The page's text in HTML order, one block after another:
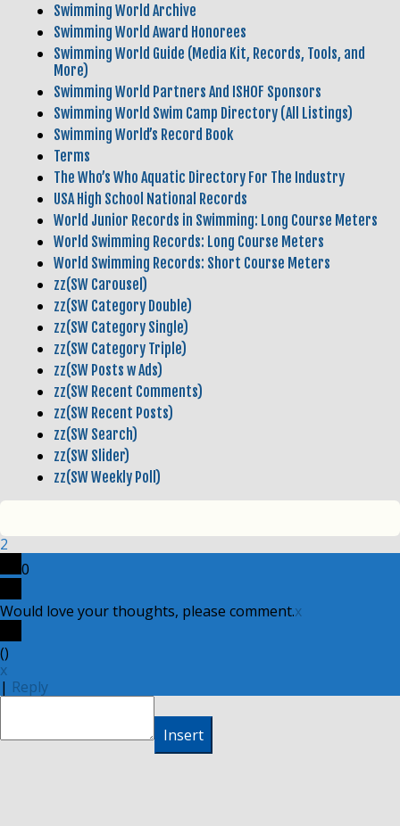
Swimming World Archive
Swimming World Award Honorees
Swimming World Guide (Media Kit, Records, Tools, and
More)
Swimming World Partners And ISHOF Sponsors
Swimming World Swim Camp Directory (All Listings)
Swimming World’s Record Book
Terms
The Who’s Who Aquatic Directory For The Industry
USA High School National Records
World Junior Records in Swimming: Long Course Meters
World Swimming Records: Long Course Meters
World Swimming Records: Short Course Meters
zz(SW Carousel)
zz(SW Category Double)
zz(SW Category Single)
zz(SW Category Triple)
zz(SW Posts w Ads)
zz(SW Recent Comments)
zz(SW Recent Posts)
zz(SW Search)
zz(SW Slider)
zz(SW Weekly Poll)
2
0
Would love your thoughts, please comment.x
()
x
| Reply
Insert